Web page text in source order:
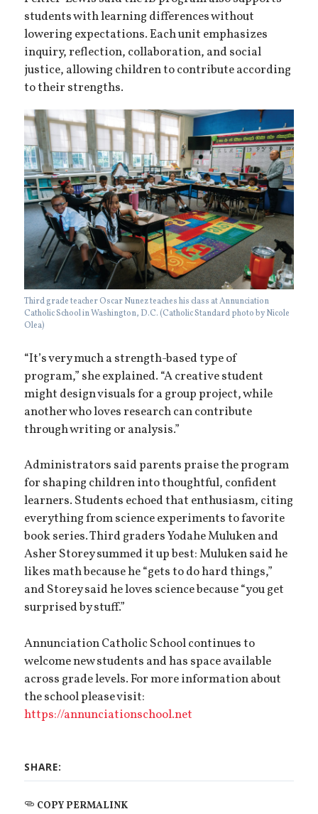
students with learning differences without
lowering expectations. Each unit emphasizes
inquiry, reflection, collaboration, and social
justice, allowing children to contribute according
to their strengths.
Third grade teacher Oscar Nunez teaches his class at Annunciation
Catholic School in Washington, D.C. (Catholic Standard photo by Nicole
Olea)
“It’s very much a strength-based type of
program,” she explained. “A creative student
might design visuals for a group project, while
another who loves research can contribute
through writing or analysis.”
Administrators said parents praise the program
for shaping children into thoughtful, confident
learners. Students echoed that enthusiasm, citing
everything from science experiments to favorite
book series. Third graders Yodahe Muluken and
Asher Storey summed it up best: Muluken said he
likes math because he “gets to do hard things,”
and Storey said he loves science because “you get
surprised by stuff.”
Annunciation Catholic School continues to
welcome new students and has space available
across grade levels. For more information about
the school please visit:
https://annunciationschool.net
SHARE:
COPY PERMALINK